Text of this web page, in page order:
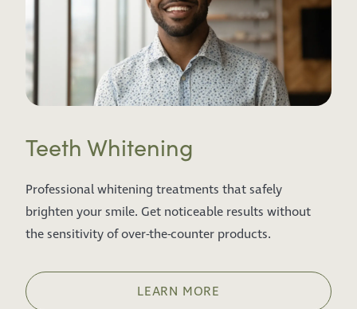
Teeth Whitening
Professional whitening treatments that safely
brighten your smile. Get noticeable results without
the sensitivity of over-the-counter products.
LEARN MORE